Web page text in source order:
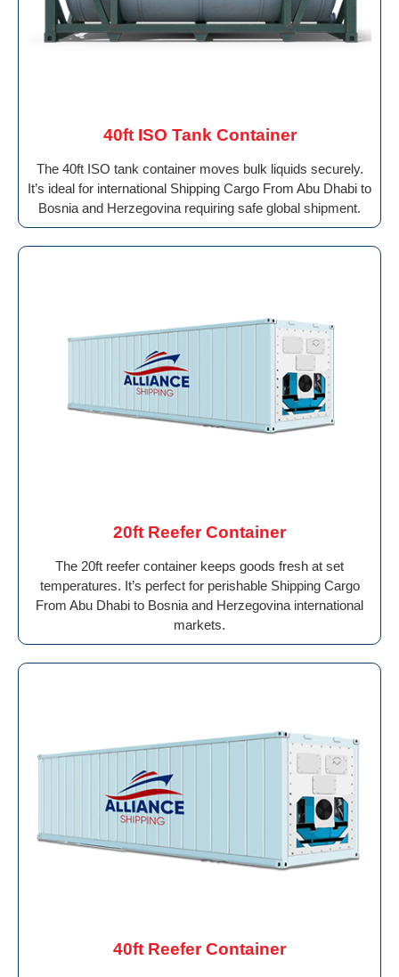
40ft ISO Tank Container
The 40ft ISO tank container moves bulk liquids securely.
It’s ideal for international Shipping Cargo From Abu Dhabi to
Bosnia and Herzegovina requiring safe global shipment.
20ft Reefer Container
The 20ft reefer container keeps goods fresh at set
temperatures. It’s perfect for perishable Shipping Cargo
From Abu Dhabi to Bosnia and Herzegovina international
markets.
40ft Reefer Container